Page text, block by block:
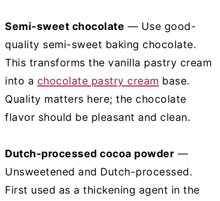
Semi-sweet chocolate — Use good-
quality semi-sweet baking chocolate.
This transforms the vanilla pastry cream
into a chocolate pastry cream base.
Quality matters here; the chocolate
flavor should be pleasant and clean.
Dutch-processed cocoa powder —
Unsweetened and Dutch-processed.
First used as a thickening agent in the